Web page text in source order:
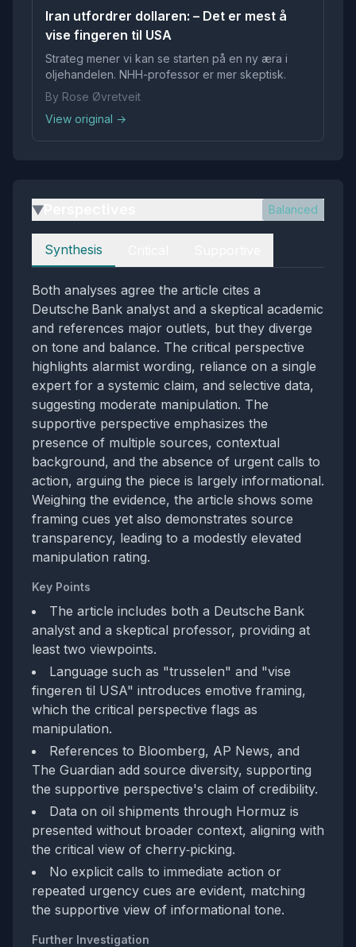
Iran utfordrer dollaren: – Det er mest å
vise fingeren til USA
Strateg mener vi kan se starten på en ny æra i
oljehandelen. NHH-professor er mer skeptisk.
By Rose Øvretveit
View original →
▶ Balanced
Perspectives
Synthesis
Both analyses agree the article cites a
Deutsche Bank analyst and a skeptical academic
and references major outlets, but they diverge
on tone and balance. The critical perspective
highlights alarmist wording, reliance on a single
expert for a systemic claim, and selective data,
suggesting moderate manipulation. The
supportive perspective emphasizes the
presence of multiple sources, contextual
background, and the absence of urgent calls to
action, arguing the piece is largely informational.
Weighing the evidence, the article shows some
framing cues yet also demonstrates source
transparency, leading to a modestly elevated
manipulation rating.
Key Points
The article includes both a Deutsche Bank
analyst and a skeptical professor, providing at
least two viewpoints.
Language such as "trusselen" and "vise
fingeren til USA" introduces emotive framing,
which the critical perspective flags as
manipulation.
References to Bloomberg, AP News, and
The Guardian add source diversity, supporting
the supportive perspective's claim of credibility.
Data on oil shipments through Hormuz is
presented without broader context, aligning with
the critical view of cherry‑picking.
No explicit calls to immediate action or
repeated urgency cues are evident, matching
the supportive view of informational tone.
Further Investigation